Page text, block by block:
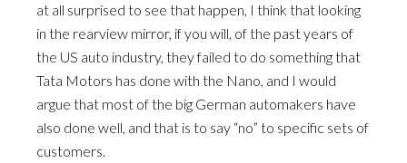
at all surprised to see that happen, I think that looking
in the rearview mirror, if you will, of the past years of
the US auto industry, they failed to do something that
Tata Motors has done with the Nano, and I would
argue that most of the big German automakers have
also done well, and that is to say “no” to specific sets of
customers.